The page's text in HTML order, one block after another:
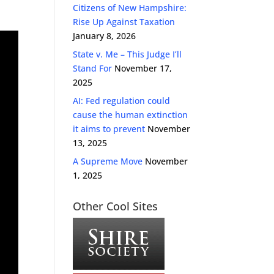
Citizens of New Hampshire:
Rise Up Against Taxation
January 8, 2026
State v. Me – This Judge I’ll
Stand For November 17,
2025
AI: Fed regulation could
cause the human extinction
it aims to prevent November
13, 2025
A Supreme Move November
1, 2025
Other Cool Sites